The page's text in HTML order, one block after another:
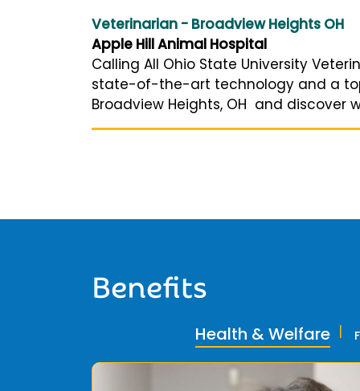
Veterinarian - Broadview Heights OH
Apple Hill Animal Hospital
Calling All Ohio State University
state-of-the-art technology and a
Broadview Heights, OH and discover
Benefits
Health & Welfare